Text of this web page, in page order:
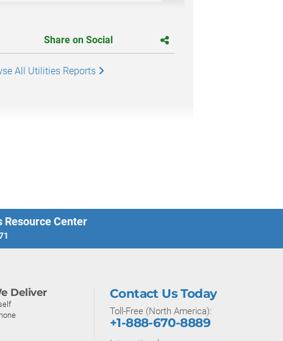
Share on Social
All Utilities Reports
Resource Center
Deliver Contact Us Today
Toll-Free (North America):
+1-888-670-8889